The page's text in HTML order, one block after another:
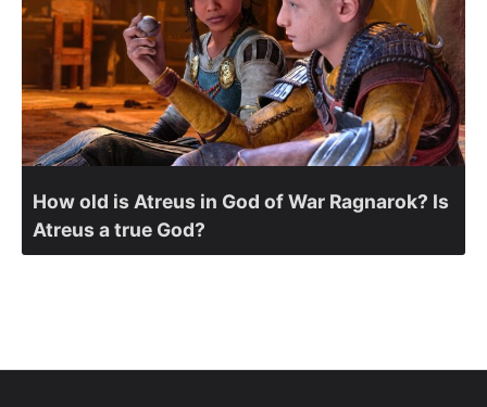
How old is Atreus in God of War Ragnarok? Is
Atreus a true God?